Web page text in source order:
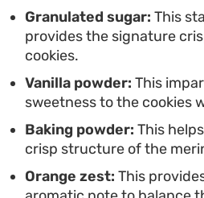
Granulated sugar: This
provides the signature
cookies.
Vanilla powder: This
sweetness to the cookies
Baking powder: This
crisp structure of the
Orange zest: This